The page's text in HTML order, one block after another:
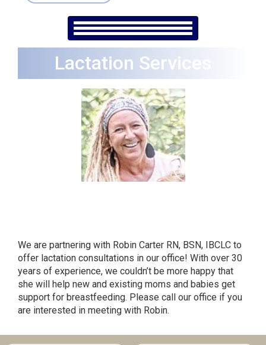
Lactation Services
We are partnering with Robin Carter RN, BSN, IBCLC to
offer lactation consultations in our office! With over 30
years of experience, we couldn’t be more happy that
she will help new and existing moms and babies get
support for breastfeeding. Please call our office if you
are interested in meeting with Robin.